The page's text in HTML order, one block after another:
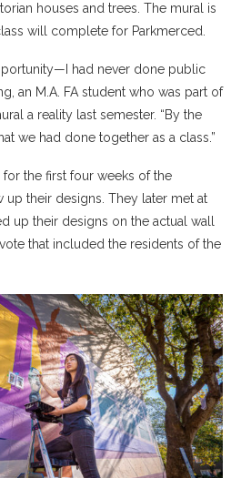
houses and trees. The mural is
will complete for Parkmerced.
had never done public
an M.A. FA student who was part of
a reality last semester. “By the
we had done together as a class.”
the first four weeks of the
their designs. They later met at
up their designs on the actual wall
that included the residents of the